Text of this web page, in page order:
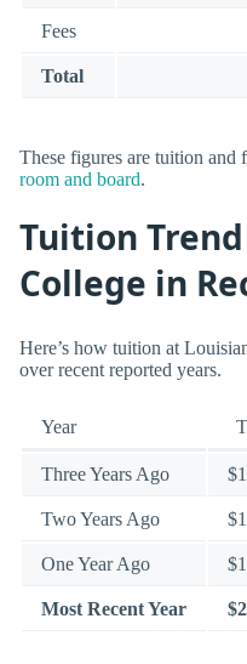
Fees
Total
These figures are tuition
room and board.
Tuition
College in
Here’s how tuition at
over recent reported years.
Year
Three Years Ago
Two Years Ago
One Year Ago
Most Recent Year